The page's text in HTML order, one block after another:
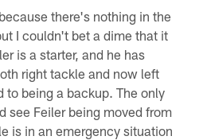
there's nothing in the
I couldn't bet a dime that it
is a starter, and he has
right tackle and now left
to being a backup. The only
see Feiler being moved from
is in an emergency situation